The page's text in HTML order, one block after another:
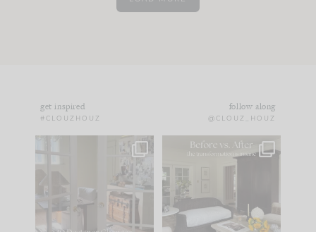
get inspired
#CLOUZHOUZ
follow along
@CLOUZ_HOUZ
IN CASE YOU MISSED
Comment ‘LIST’ and
Every old house tells
you what it wants to
be. The
35